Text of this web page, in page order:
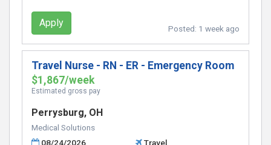
Apply Posted: 1 week ago
Travel Nurse - RN - ER - Emergency Room
$1,867/week
Estimated gross pay
Perrysburg, OH
Medical Solutions
08/24/2026
Travel